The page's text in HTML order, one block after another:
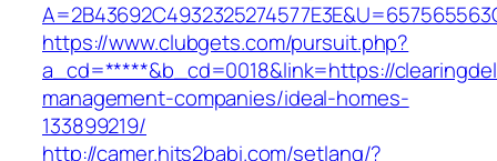
https://www.clubgets.com/pursuit.php?
a_cd=*****&b_cd=0018&link=https://
management-companies/ideal-homes-
133899219/
http://camer.hits2babi.com/setlang/?